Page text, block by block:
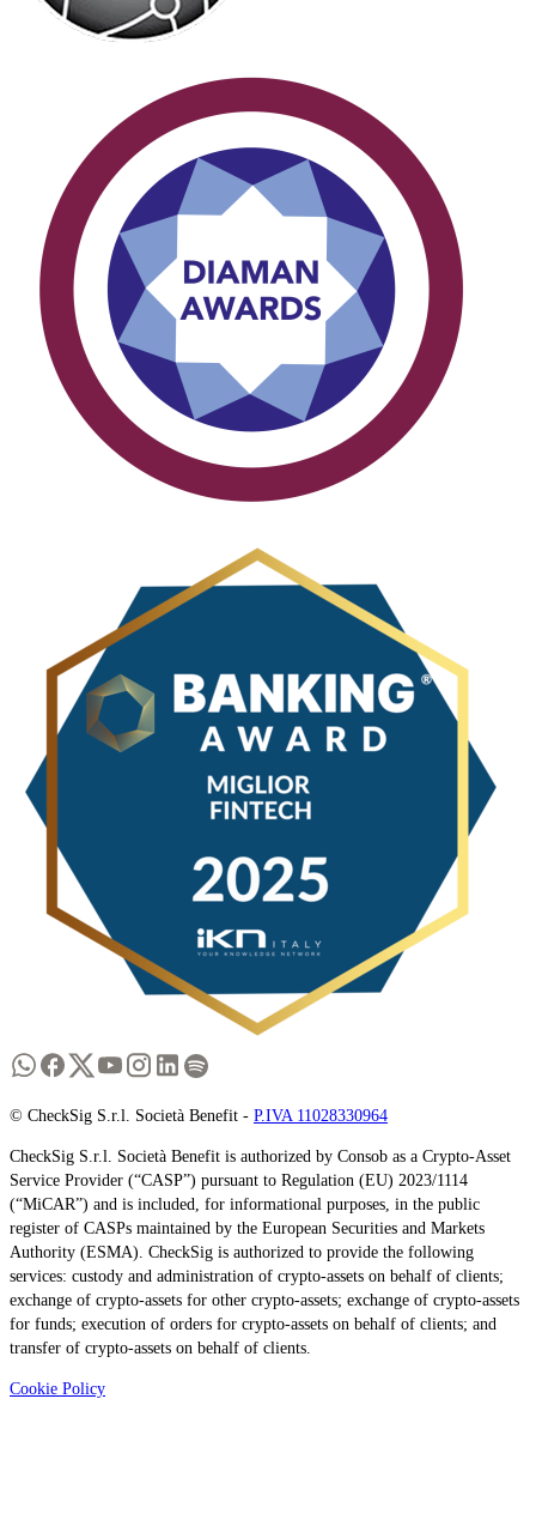
© CheckSig S.r.l. Società Benefit - P.IVA 11028330964
CheckSig S.r.l. Società Benefit is authorized by Consob as a Crypto-Asset
Service Provider (“CASP”) pursuant to Regulation (EU) 2023/1114
(“MiCAR”) and is included, for informational purposes, in the public
register of CASPs maintained by the European Securities and Markets
Authority (ESMA). CheckSig is authorized to provide the following
services: custody and administration of crypto-assets on behalf of clients;
exchange of crypto-assets for other crypto-assets; exchange of crypto-assets
for funds; execution of orders for crypto-assets on behalf of clients; and
transfer of crypto-assets on behalf of clients.
Cookie Policy